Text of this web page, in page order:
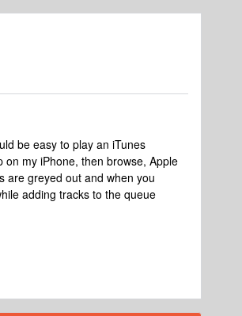
be easy to play an iTunes
my iPhone, then browse, Apple
are greyed out and when you
adding tracks to the queue